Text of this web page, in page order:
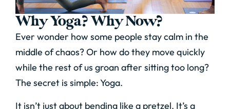
Why Yoga? Why Now?
Ever wonder how some people stay calm in the
middle of chaos? Or how do they move quickly
while the rest of us groan after sitting too long?
The secret is simple: Yoga.
It isn’t just about bending like a pretzel. It’s a